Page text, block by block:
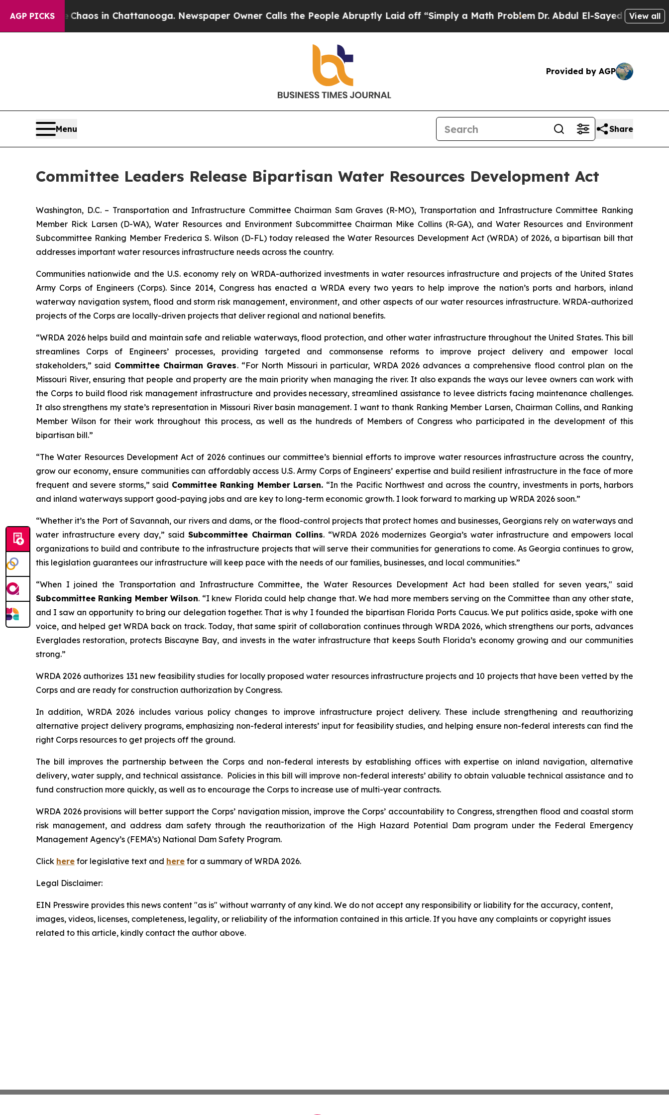
AGP PICKSChaos in Chattanooga. Newspaper Owner Calls the People Abruptly Laid off “Simply a Math ProblemDr. Abdul El-Sayed on HistoricView all
Provided by AGP
Menu Share
Committee Leaders Release Bipartisan Water Resources Development Act
Washington, D.C. – Transportation and Infrastructure Committee Chairman Sam Graves (R-MO), Transportation and Infrastructure Committee Ranking
Member Rick Larsen (D-WA), Water Resources and Environment Subcommittee Chairman Mike Collins (R-GA), and Water Resources and Environment
Subcommittee Ranking Member Frederica S. Wilson (D-FL) today released the Water Resources Development Act (WRDA) of 2026, a bipartisan bill that
addresses important water resources infrastructure needs across the country.
Communities nationwide and the U.S. economy rely on WRDA-authorized investments in water resources infrastructure and projects of the United States
Army Corps of Engineers (Corps). Since 2014, Congress has enacted a WRDAevery two years to help improve the nation’s ports and harbors, inland
waterway navigation system, flood and storm risk management, environment, and other aspects of our water resources infrastructure. WRDA-authorized
projects of the Corps are locally-driven projects that deliver regional and national benefits.
“WRDA 2026 helps build and maintain safe and reliable waterways, flood protection, and other water infrastructure throughout the United States. This bill
streamlines Corps of Engineers’ processes, providing targeted and commonsense reforms to improve project delivery and empower local
stakeholders,” said Committee Chairman Graves. “For North Missouri in particular, WRDA 2026 advances a comprehensive flood control plan on the
Missouri River, ensuring that people and property are the main priority when managing the river. It also expands the ways our levee owners can work with
the Corps to build flood risk management infrastructure and provides necessary, streamlined assistance to levee districts facing maintenance challenges.
It also strengthens my state’s representation in Missouri River basin management. I want to thank Ranking Member Larsen, Chairman Collins, and Ranking
Member Wilson for their work throughout this process, as well as the hundreds of Members of Congress who participated in the development of this
bipartisan bill.”
“TheWater Resources Development Act of 2026continues our committee’s biennial efforts to improve water resources infrastructure across the country,
grow our economy, ensure communities can affordably access U.S. Army Corps of Engineers’ expertise and build resilient infrastructure in the face of more
frequent and severe storms,” said Committee Ranking Member Larsen. “In the Pacific Northwest and across the country, investments in ports, harbors
and inland waterways support good-paying jobs and are key to long-term economic growth. I look forward to marking up WRDA 2026 soon.”
“Whether it’s the Port of Savannah, our rivers and dams, or the flood-control projects that protect homes and businesses, Georgians rely on waterways and
water infrastructure every day,” said Subcommittee Chairman Collins. “WRDA 2026modernizes Georgia’s water infrastructure and empowers local
organizations to build and contribute to the infrastructure projects that will serve their communities for generations to come. As Georgia continues to grow,
this legislation guarantees our infrastructure will keep pace with the needs of our families, businesses, and local communities.”
“When I joined the Transportation and Infrastructure Committee, the Water Resources Development Acthad been stalled for seven years," said
Subcommittee Ranking Member Wilson. “I knew Florida could help change that. We had more members serving on the Committee than any other state,
and I saw an opportunity to bring our delegation together. That is why I founded the bipartisan Florida Ports Caucus. We put politics aside, spoke with one
voice, and helped getWRDA back on track. Today, that same spirit of collaboration continues through WRDA 2026, which strengthens our ports, advances
Everglades restoration, protects Biscayne Bay, and invests in the water infrastructure that keeps South Florida’s economy growing and our communities
strong.”
WRDA 2026 authorizes 131 new feasibility studies for locally proposed water resources infrastructure projects and 10 projects that have been vetted by the
Corps and are ready for construction authorization by Congress.
In addition, WRDA 2026 includes various policy changes to improve infrastructure project delivery. These include strengthening and reauthorizing
alternative project delivery programs, emphasizing non-federal interests’ input for feasibility studies, and helping ensure non-federal interests can find the
right Corps resources to get projects off the ground.
The bill improves the partnership between the Corps and non-federal interests by establishing offices with expertise on inland navigation, alternative
delivery, water supply, and technical assistance. Policies in this bill will improve non-federal interests’ ability to obtain valuable technical assistance and to
fund construction more quickly, as well as to encourage the Corps to increase use of multi-year contracts.
WRDA 2026 provisions will better support the Corps’ navigation mission, improve the Corps’ accountability to Congress, strengthen flood and coastal storm
risk management, and address dam safety through the reauthorization of the High Hazard Potential Dam program under the Federal Emergency
Management Agency’s (FEMA’s) National Dam Safety Program.
Click here for legislative text and here for a summary of WRDA 2026.
Legal Disclaimer:
EIN Presswire provides this news content "as is" without warranty of any kind. We do not accept any responsibility or liability for the accuracy, content,
images, videos, licenses, completeness, legality, or reliability of the information contained in this article. If you have any complaints or copyright issues
related to this article, kindly contact the author above.